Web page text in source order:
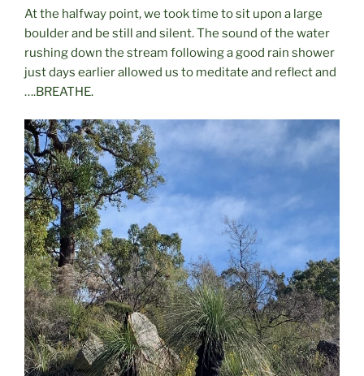
At the halfway point, we took time to sit upon a large
boulder and be still and silent. The sound of the water
rushing down the stream following a good rain shower
just days earlier allowed us to meditate and reflect and
….BREATHE.